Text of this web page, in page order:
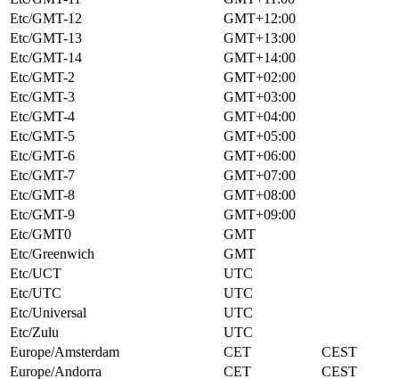
Etc/GMT-12
GMT+12:00
Etc/GMT-13
GMT+13:00
Etc/GMT-14
GMT+14:00
Etc/GMT-2
GMT+02:00
Etc/GMT-3
GMT+03:00
Etc/GMT-4
GMT+04:00
Etc/GMT-5
GMT+05:00
Etc/GMT-6
GMT+06:00
Etc/GMT-7
GMT+07:00
Etc/GMT-8
GMT+08:00
Etc/GMT-9
GMT+09:00
Etc/GMT0
GMT
Etc/Greenwich
GMT
Etc/UCT
UTC
Etc/UTC
UTC
Etc/Universal
UTC
Etc/Zulu
UTC
Europe/Amsterdam
CET
CEST
Europe/Andorra
CET
CEST